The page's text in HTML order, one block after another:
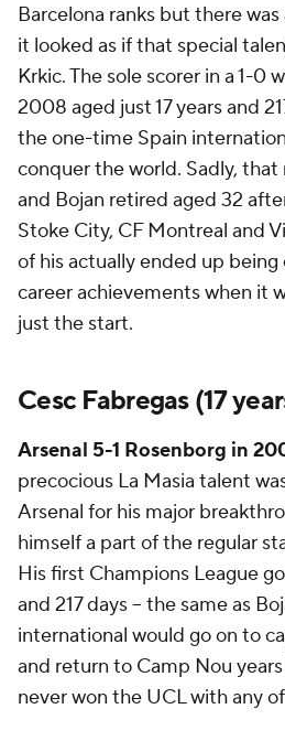
Barcelona ranks but there
it looked as if that special
Krkic. The sole scorer in a 1-0
2008 aged just 17 years and
the one-time Spain
conquer the world. Sadly,
and Bojan retired aged 32
Stoke City, CF Montreal and
of his actually ended up being
career achievements when it
just the start.
Cesc Fabregas (17
Arsenal 5-1 Rosenborg in
precocious La Masia talent
Arsenal for his major
himself a part of the regular
His first Champions League
and 217 days -- the same as
international would go on to
and return to Camp Nou
never won the UCL with any